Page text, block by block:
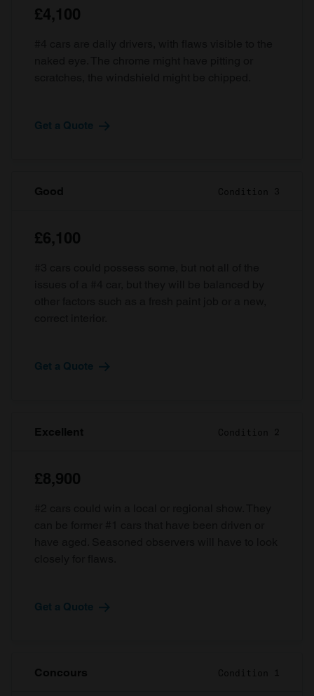
£4,100
Get a Quote
Good Condition 3
£6,100
Get a Quote
Excellent Condition 2
£8,900
Get a Quote
Concours Condition 1